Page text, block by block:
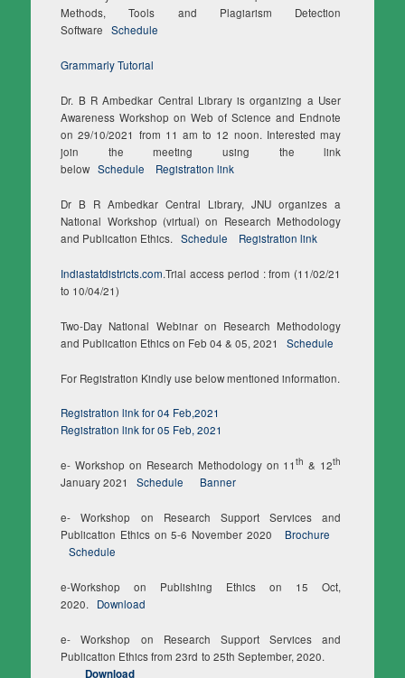
Methods, Tools and Plagiarism Detection
Software Schedule
Grammarly Tutorial
Dr. B R Ambedkar Central Library is organizing a User
Awareness Workshop on Web of Science and Endnote
on 29/10/2021 from 11 am to 12 noon. Interested may
join the meeting using the link
belowSchedule Registration link
Dr B R Ambedkar Central Library, JNU organizes a
National Workshop (virtual) on Research Methodology
and Publication Ethics. Schedule Registration link
Indiastatdistricts.com.Trial access period : from (11/02/21
to 10/04/21)
Two-Day National Webinar on Research Methodology
and Publication Ethics on Feb 04 & 05, 2021
Schedule
For Registration Kindly use below mentioned information.
Registration link for 04 Feb,2021
Registration link for 05 Feb, 2021
e- Workshop on Research Methodology on 11th & 12th
January 2021 Schedule Banner
e- Workshop on Research Support Services and
Publication Ethics on 5-6 November 2020 Brochure
Schedule
e-Workshop on Publishing Ethics on 15 Oct,
2020. Download
e- Workshop on Research Support Services and
Publication Ethics from 23rd to 25th September, 2020.
Download